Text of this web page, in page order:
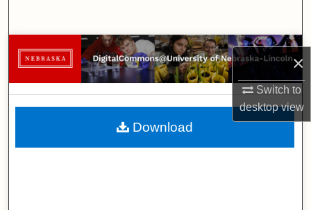
×
Switch to
desktopview
Browse Collections
My Account
About
Download